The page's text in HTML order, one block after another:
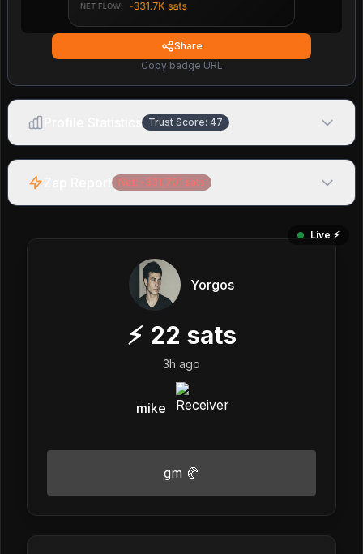
Share
Copy badge URL
Trust Score: 47
Net: -331,701 sats
Live ⚡️
Yorgos
⚡ 22 sats
3h ago
mike
gm 🥐